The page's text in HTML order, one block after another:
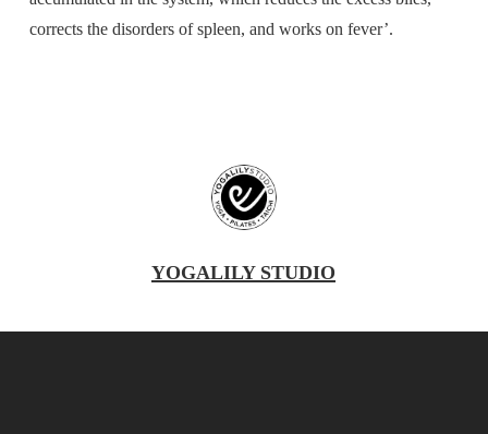
corrects the disorders of spleen, and works on fever’.
YOGALILY STUDIO